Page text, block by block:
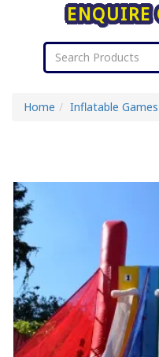
ENQUIRE
Home Inflatable Games